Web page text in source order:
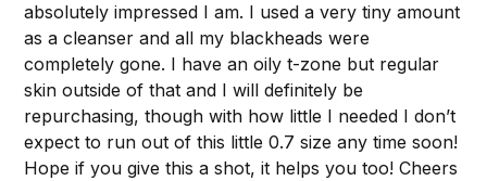
absolutely impressed I am. I used a very tiny amount
as a cleanser and all my blackheads were
completely gone. I have an oily t-zone but regular
skin outside of that and I will definitely be
repurchasing, though with how little I needed I don’t
expect to run out of this little 0.7 size any time soon!
Hope if you give this a shot, it helps you too! Cheers